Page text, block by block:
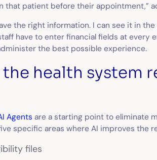
patient before their appointment,”
the right information. I can see it in
have to enter financial fields at every
the best possible experience.
health system
Agents are a starting point to eliminate
specific areas where AI improves the
files